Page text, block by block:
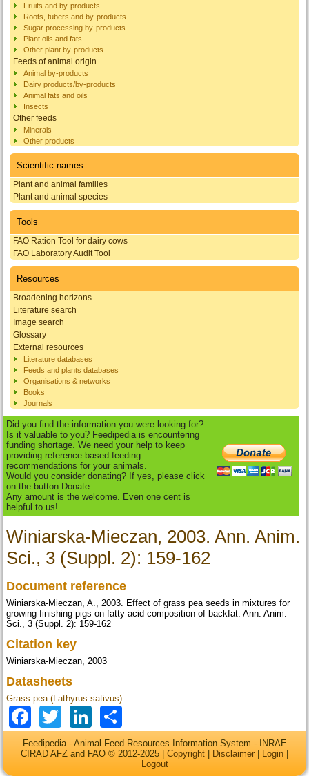
Fruits and by-products
Roots, tubers and by-products
Sugar processing by-products
Plant oils and fats
Other plant by-products
Feeds of animal origin
Animal by-products
Dairy products/by-products
Animal fats and oils
Insects
Other feeds
Minerals
Other products
Scientific names
Plant and animal families
Plant and animal species
Tools
FAO Ration Tool for dairy cows
FAO Laboratory Audit Tool
Resources
Broadening horizons
Literature search
Image search
Glossary
External resources
Literature databases
Feeds and plants databases
Organisations & networks
Books
Journals
Did you find the information you were looking for?
Is it valuable to you? Feedipedia is encountering
funding shortage. We need your help to keep
providing reference-based feeding
recommendations for your animals.
Would you consider donating? If yes, please click
on the button Donate.
Any amount is the welcome. Even one cent is
helpful to us!
Winiarska-Mieczan, 2003. Ann. Anim.
Sci., 3 (Suppl. 2): 159-162
Document reference
Winiarska-Mieczan, A., 2003. Effect of grass pea seeds in mixtures for
growing-finishing pigs on fatty acid composition of backfat. Ann. Anim.
Sci., 3 (Suppl. 2): 159-162
Citation key
Winiarska-Mieczan, 2003
Datasheets
Grass pea (Lathyrus sativus)
Facebook
TwitterLinkedIn
Feedipedia - Animal Feed Resources Information System - INRAE
CIRAD AFZ and FAO © 2012-2025 | Copyright Disclaimer Login
Logout